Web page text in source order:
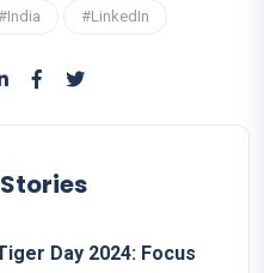
#LinkedIn
Day 2024: Focus